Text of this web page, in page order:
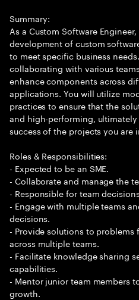
Summary:
As a Custom Software
development of custom
to meet specific business
collaborating with various
enhance components across
applications. You will utilize
practices to ensure that the
and high-performing,
success of the projects you are
Roles & Responsibilities:
- Expected to be an SME.
- Collaborate and manage the
- Responsible for team
- Engage with multiple teams
decisions.
- Provide solutions to
across multiple teams.
- Facilitate knowledge sharing
capabilities.
- Mentor junior team members
growth.